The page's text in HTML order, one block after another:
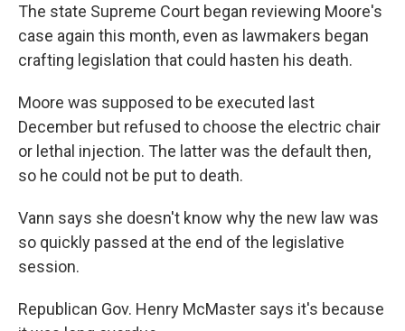
The state Supreme Court began reviewing Moore's
case again this month, even as lawmakers began
crafting legislation that could hasten his death.
Moore was supposed to be executed last
December but refused to choose the electric chair
or lethal injection. The latter was the default then,
so he could not be put to death.
Vann says she doesn't know why the new law was
so quickly passed at the end of the legislative
session.
Republican Gov. Henry McMaster says it's because